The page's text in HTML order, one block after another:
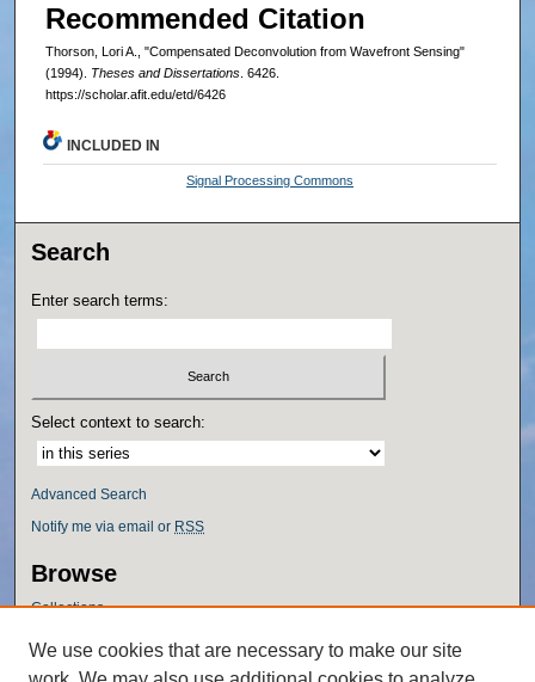
Recommended Citation
Thorson, Lori A., "Compensated Deconvolution from Wavefront Sensing"
(1994). Theses and Dissertations. 6426.
https://scholar.afit.edu/etd/6426
INCLUDED IN
Signal Processing Commons
Search
Enter search terms:
Select context to search:
Advanced Search
Notify me via email or RSS
Browse
Collections
Authors
We use cookies that are necessary to make our site